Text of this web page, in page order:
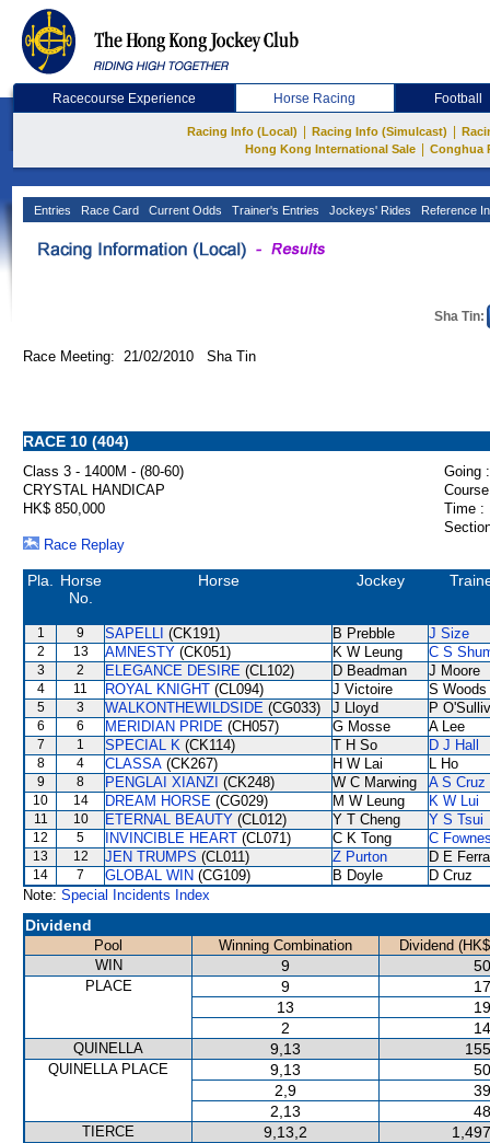
Racecourse Experience Horse Racing Football
Racing Info (Local) Racing Info (Simulcast)
Hong Kong International Sale
Conghua
Entries Race Card Current Odds Trainer's Entries Jockeys' Rides Reference
Sha Tin:
Race Meeting: 21/02/2010 Sha Tin
RACE 10 (404)
Class 3 - 1400M - (80-60)
Going :
CRYSTAL HANDICAP
HK$ 850,000
Time :
Race Replay
Pla.
Horse
No.
Horse Jockey
1 9 SAPELLI (CK191) B Prebble J Size
2 13 AMNESTY (CK051) K W Leung C S
3 2 ELEGANCE DESIRE (CL102) D Beadman J Moore
4 11 ROYAL KNIGHT (CL094) J Victoire S Woods
5 3 WALKONTHEWILDSIDE (CG033) J Lloyd P
6 6 MERIDIAN PRIDE (CH057) G Mosse A Lee
7 1 SPECIAL K (CK114) T H So D J Hall
8 4 CLASSA (CK267) H W Lai L Ho
9 8 PENGLAI XIANZI (CK248) W C Marwing A S Cruz
10 14 DREAM HORSE (CG029) M W Leung K W Lui
11 10 ETERNAL BEAUTY (CL012) Y T Cheng Y S Tsui
12 5 INVINCIBLE HEART (CL071) C K Tong C
13 12 JEN TRUMPS (CL011) Z Purton D E
14 7 GLOBAL WIN (CG109) B Doyle
D Cruz
Note: Special Incidents Index
Dividend
Pool Winning Combination
Dividend
WIN
9
PLACE 9
13
2
QUINELLA 9,13
QUINELLA PLACE 9,13
2,9
2,13
TIERCE 9,13,2